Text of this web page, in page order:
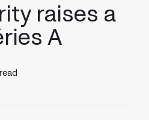
raises a
A